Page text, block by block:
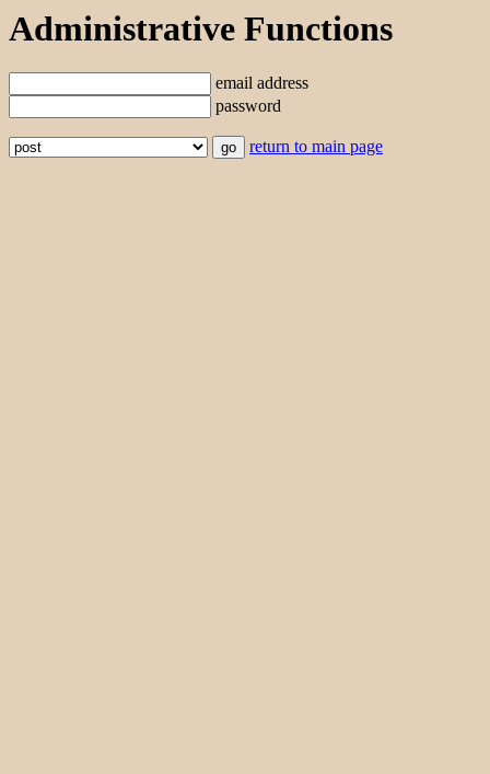
Administrative Functions
email address
password
return to main page